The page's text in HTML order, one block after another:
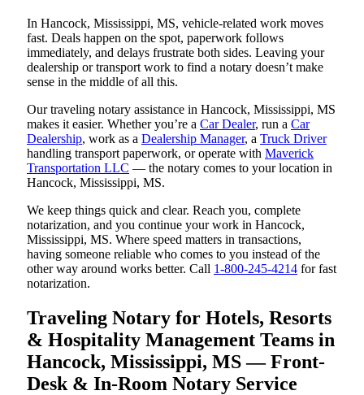
In Hancock, Mississippi, MS, vehicle-related work moves
fast. Deals happen on the spot, paperwork follows
immediately, and delays frustrate both sides. Leaving your
dealership or transport work to find a notary doesn’t make
sense in the middle of all this.
Our traveling notary assistance in Hancock, Mississippi, MS
makes it easier. Whether you’re a Car Dealer, run a Car
Dealership, work as a Dealership Manager, a Truck Driver
handling transport paperwork, or operate with Maverick
Transportation LLC — the notary comes to your location in
Hancock, Mississippi, MS.
We keep things quick and clear. Reach you, complete
notarization, and you continue your work in Hancock,
Mississippi, MS. Where speed matters in transactions,
having someone reliable who comes to you instead of the
other way around works better. Call 1-800-245-4214 for fast
notarization.
Traveling Notary for Hotels, Resorts
& Hospitality Management Teams in
Hancock, Mississippi, MS — Front-
Desk & In-Room Notary Service